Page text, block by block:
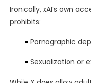
Ironically, xAI’s own
prohibits:
Pornographic
Sexualization or